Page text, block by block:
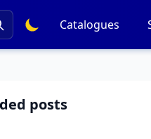
Catalogues
posts